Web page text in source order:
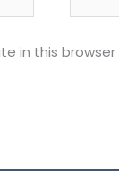
in this